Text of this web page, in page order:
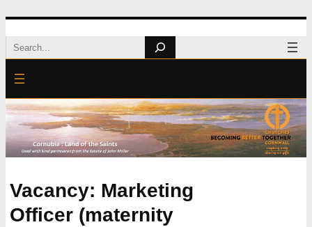
Skip
to
content
Search
Vacancy: Marketing
Officer (maternity